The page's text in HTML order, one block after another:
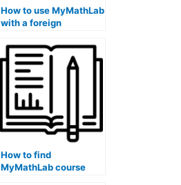
How to use MyMathLab
with a foreign
magnification software
on a public library
school computer?
How to find
MyMathLab course